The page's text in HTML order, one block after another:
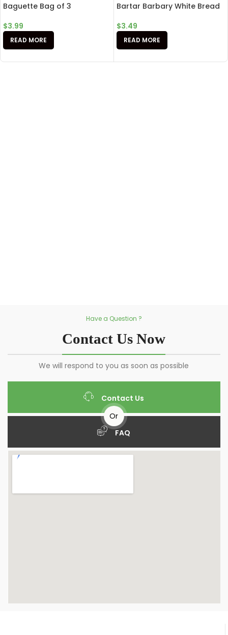
Baguette Bag of 3
$3.99
READ MORE
Bartar Barbary White Bread
$3.49
READ MORE
Have a Question ?
Contact Us Now
We will respond to you as soon as possible
Contact Us
Or
FAQ